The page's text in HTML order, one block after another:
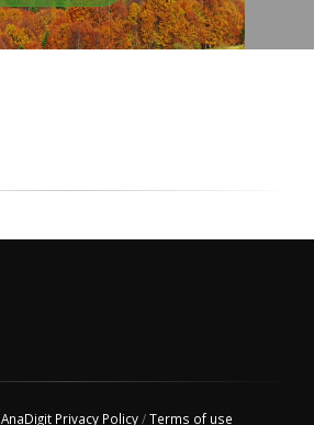
AnaDigit Privacy Policy/Terms of use